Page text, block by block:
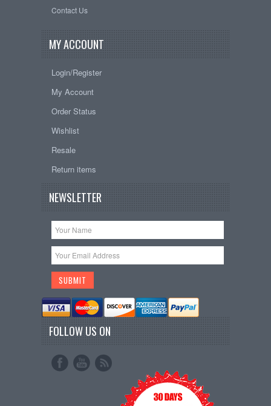
Contact Us
MY ACCOUNT
Login/Register
My Account
Order Status
Wishlist
Resale
Return items
NEWSLETTER
FOLLOW US ON